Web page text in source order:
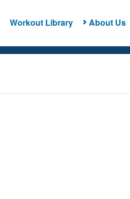
Workout Library About Us